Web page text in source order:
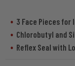
3 Face Pieces for
Chlorobutyl and
Reflex Seal with